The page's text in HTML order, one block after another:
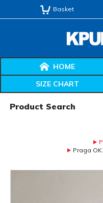
Basket
HOME
SIZE CHART
Praga